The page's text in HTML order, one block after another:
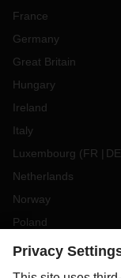
France
Germany
Great Britain
Hungary
Ireland
Italy
Luxembourg (FR DE
Netherlands
Norway
Poland
Portugal